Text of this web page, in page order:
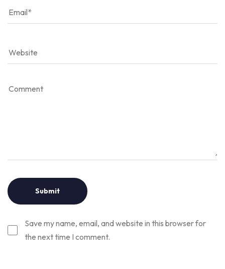
Save my name, email, and website in this browser for
the next time I comment.